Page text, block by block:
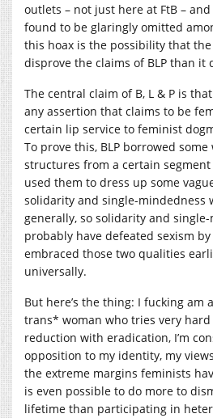
outlets – not just here at FtB –
found to be glaringly omitted
this hoax is the possibility that
disprove the claims of BLP than it
The central claim of B, L & P is
any assertion that claims to be
certain lip service to feminist
To prove this, BLP borrowed
structures from a certain
used them to dress up some
solidarity and single-mindedness
generally, so solidarity and
probably have defeated sexism
embraced those two qualities
universally.
But here’s the thing: I fucking am
trans* woman who tries very
reduction with eradication, I’m
opposition to my identity, my
the extreme margins feminists
is even possible to do more to
lifetime than participating in